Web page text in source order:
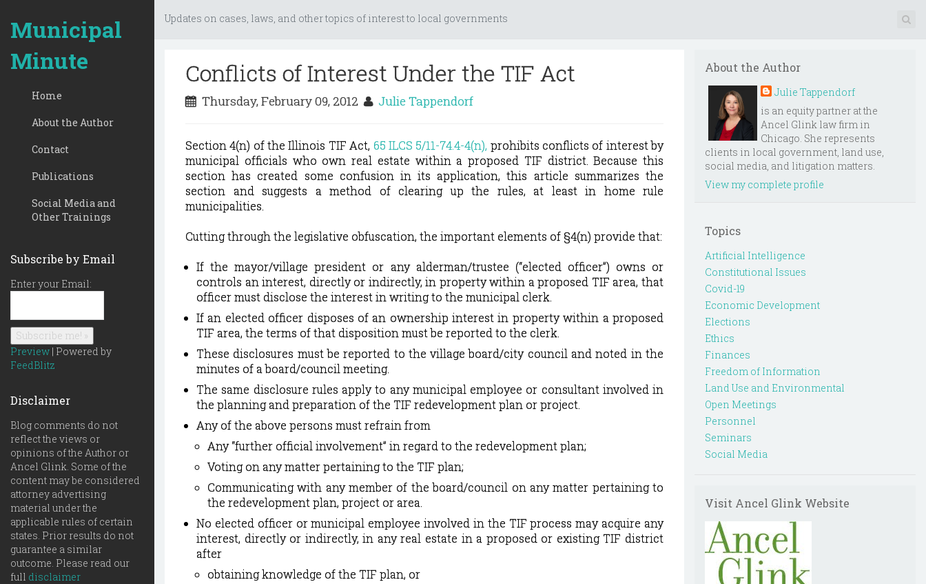
Municipal
Minute
Home
About the Author
Contact
Publications
Social Media and
Other Trainings
Subscribe by Email
Enter your Email:
Preview | Powered by
FeedBlitz
Disclaimer
Blog comments do not
reflect the views or
opinions of the Author or
Ancel Glink. Some of the
content may be considered
attorney advertising
material under the
applicable rules of certain
states. Prior results do not
guarantee a similar
outcome. Please read our
full disclaimer
Updates on cases, laws, and other topics of interest to local governments
Conflicts of Interest Under the TIF Act
Thursday, February 09, 2012 Julie Tappendorf
Section 4(n) of the Illinois TIF Act, 65 ILCS 5/11-74.4-4(n), prohibits conflicts of interest by
municipal officials who own real estate within a proposed TIF district. Because this
section has created some confusion in its application, this article summarizes the
section and suggests a method of clearing up the rules, at least in home rule
municipalities.
Cutting through the legislative obfuscation, the important elements of §4(n) provide that:
If the mayor/village president or any alderman/trustee (“elected officer”) owns or
controls an interest, directly or indirectly, in property within a proposed TIF area, that
officer must disclose the interest in writing to the municipal clerk.
If an elected officer disposes of an ownership interest in property within a proposed
TIF area, the terms of that disposition must be reported to the clerk.
These disclosures must be reported to the village board/city council and noted in the
minutes of a board/council meeting.
The same disclosure rules apply to any municipal employee or consultant involved in
the planning and preparation of the TIF redevelopment plan or project.
Any of the above persons must refrain from
Any “further official involvement” in regard to the redevelopment plan;
Voting on any matter pertaining to the TIF plan;
Communicating with any member of the board/council on any matter pertaining to
the redevelopment plan, project or area.
No elected officer or municipal employee involved in the TIF process may acquire any
interest, directly or indirectly, in any real estate in a proposed or existing TIF district
after
obtaining knowledge of the TIF plan, or
About the Author
Julie Tappendorf
is an equity partner at the
Ancel Glink law firm in
Chicago. She represents
clients in local government, land use,
social media, and litigation matters.
View my complete profile
Topics
Artificial Intelligence
Constitutional Issues
Covid-19
Economic Development
Elections
Ethics
Finances
Freedom of Information
Land Use and Environmental
Open Meetings
Personnel
Seminars
Social Media
Visit Ancel Glink Website